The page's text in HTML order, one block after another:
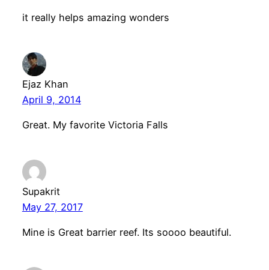
it really helps amazing wonders
Ejaz Khan
April 9, 2014
Great. My favorite Victoria Falls
Supakrit
May 27, 2017
Mine is Great barrier reef. Its soooo beautiful.